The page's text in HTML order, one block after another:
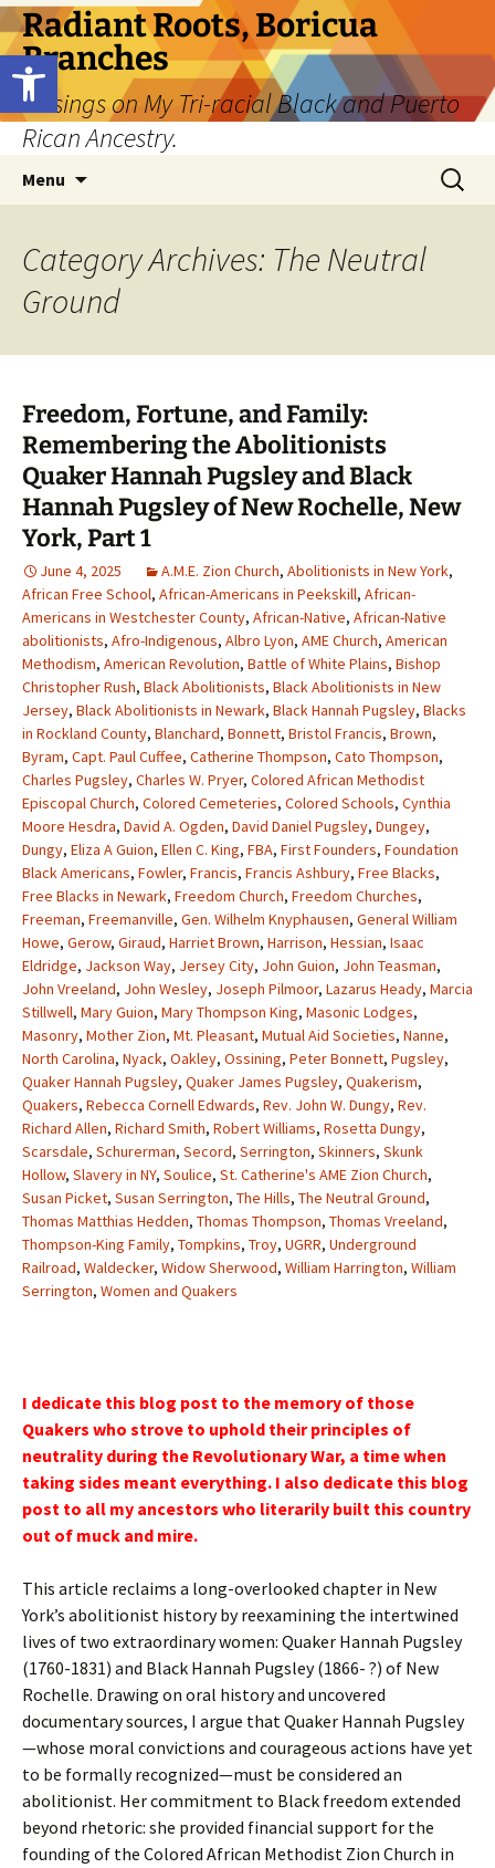
Open toolbar
Skip
to
content
Radiant Roots, Boricua
Branches
Musings on My Tri-racial Black and Puerto
Rican Ancestry.
Menu
Search
for:
Category Archives: The Neutral
Ground
Freedom, Fortune, and Family:
Remembering the Abolitionists
Quaker Hannah Pugsley and Black
Hannah Pugsley of New Rochelle, New
York, Part 1
June 4, 2025 A.M.E. Zion Church, Abolitionists in New York,
African Free School, African-Americans in Peekskill, African-
Americans in Westchester County, African-Native, African-Native
abolitionists, Afro-Indigenous, Albro Lyon, AME Church, American
Methodism, American Revolution, Battle of White Plains, Bishop
Christopher Rush, Black Abolitionists, Black Abolitionists in New
Jersey, Black Abolitionists in Newark, Black Hannah Pugsley, Blacks
in Rockland County, Blanchard, Bonnett, Bristol Francis, Brown,
Byram, Capt. Paul Cuffee, Catherine Thompson, Cato Thompson,
Charles Pugsley, Charles W. Pryer, Colored African Methodist
Episcopal Church, Colored Cemeteries, Colored Schools, Cynthia
Moore Hesdra, David A. Ogden, David Daniel Pugsley, Dungey,
Dungy, Eliza A Guion, Ellen C. King, FBA, First Founders, Foundation
Black Americans, Fowler, Francis, Francis Ashbury, Free Blacks,
Free Blacks in Newark, Freedom Church, Freedom Churches,
Freeman, Freemanville, Gen. Wilhelm Knyphausen, General William
Howe, Gerow, Giraud, Harriet Brown, Harrison, Hessian, Isaac
Eldridge, Jackson Way, Jersey City, John Guion, John Teasman,
John Vreeland, John Wesley, Joseph Pilmoor, Lazarus Heady, Marcia
Stillwell, Mary Guion, Mary Thompson King, Masonic Lodges,
Masonry, Mother Zion, Mt. Pleasant, Mutual Aid Societies, Nanne,
North Carolina, Nyack, Oakley, Ossining, Peter Bonnett, Pugsley,
Quaker Hannah Pugsley, Quaker James Pugsley, Quakerism,
Quakers, Rebecca Cornell Edwards, Rev. John W. Dungy, Rev.
Richard Allen, Richard Smith, Robert Williams, Rosetta Dungy,
Scarsdale, Schurerman, Secord, Serrington, Skinners, Skunk
Hollow, Slavery in NY, Soulice, St. Catherine's AME Zion Church,
Susan Picket, Susan Serrington, The Hills, The Neutral Ground,
Thomas Matthias Hedden, Thomas Thompson, Thomas Vreeland,
Thompson-King Family, Tompkins, Troy, UGRR, Underground
Railroad, Waldecker, Widow Sherwood, William Harrington, William
Serrington, Women and Quakers
I dedicate this blog post to the memory of those
Quakers who strove to uphold their principles of
neutrality during the Revolutionary War, a time when
taking sides meant everything. I also dedicate this blog
post to all my ancestors who literarily built this country
out of muck and mire.
This article reclaims a long-overlooked chapter in New
York’s abolitionist history by reexamining the intertwined
lives of two extraordinary women: Quaker Hannah Pugsley
(1760-1831) and Black Hannah Pugsley (1866- ?) of New
Rochelle. Drawing on oral history and uncovered
documentary sources, I argue that Quaker Hannah Pugsley
—whose moral convictions and courageous actions have yet
to be formally recognized—must be considered an
abolitionist. Her commitment to Black freedom extended
beyond rhetoric: she provided financial support for the
founding of the Colored African Methodist Zion Church in